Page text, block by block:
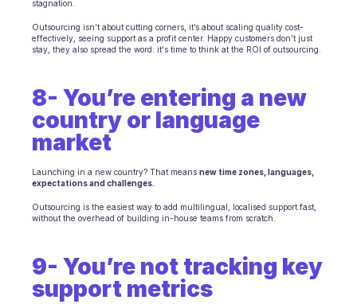
stagnation.
Outsourcing isn’t about cutting corners, it’s about scaling quality cost-
effectively, seeing support as a profit center. Happy customers don’t just
stay, they also spread the word: it's time to think at the ROI of outsourcing.
8- You’re entering a new
country or language
market
Launching in a new country? That means new time zones, languages,
expectations and challenges.
Outsourcing is the easiest way to add multilingual, localised support fast,
without the overhead of building in-house teams from scratch.
9- You’re not tracking key
support metrics